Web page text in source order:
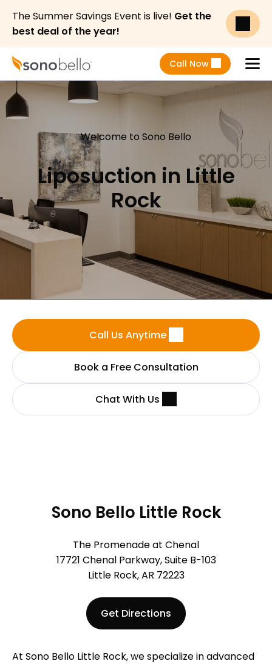
The Summer Savings Event is live! Get the
best deal of the year!
Call Now
Welcome to Sono Bello
Liposuction in Little
Rock
Call Us Anytime
Book a Free Consultation
Chat With Us
Sono Bello Little Rock
The Promenade at Chenal
17721 Chenal Parkway, Suite B-103
Little Rock, AR 72223
Get Directions
At Sono Bello Little Rock, we specialize in advanced